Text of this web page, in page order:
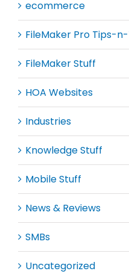
ecommerce
FileMaker Pro Tips-
FileMaker Stuff
HOA Websites
Industries
Knowledge Stuff
Mobile Stuff
News & Reviews
SMBs
Uncategorized